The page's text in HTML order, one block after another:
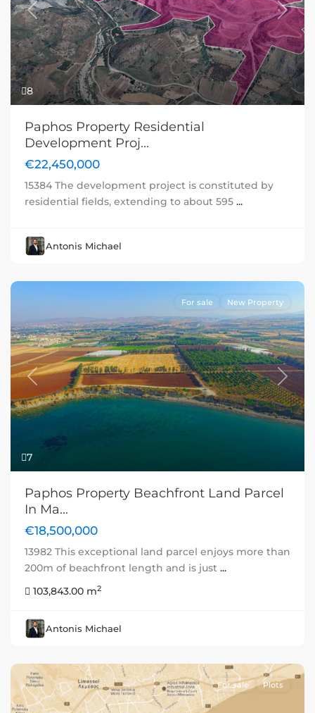
8
Previous Next
Paphos Property Residential
Development Proj...
€22,450,000
15384 The development project is constituted by
residential fields, extending to about 595 ...
Antonis Michael
7
Previous Next
For sale New Property
Paphos Property Beachfront Land Parcel
In Ma...
€18,500,000
13982 This exceptional land parcel enjoys more than
200m of beachfront length and is just ...
103,843.00 m2
Antonis Michael
For sale Plots